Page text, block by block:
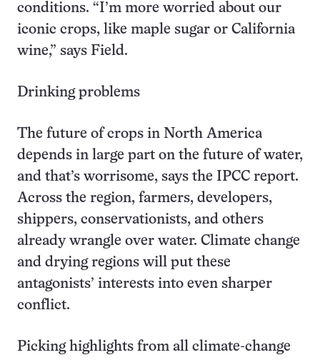
conditions. “I’m more worried about our
iconic crops, like maple sugar or California
wine,” says Field.
Drinking problems
The future of crops in North America
depends in large part on the future of water,
and that’s worrisome, says the IPCC report.
Across the region, farmers, developers,
shippers, conservationists, and others
already wrangle over water. Climate change
and drying regions will put these
antagonists’ interests into even sharper
conflict.
Picking highlights from all climate-change